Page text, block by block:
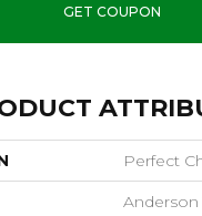
GET COUPON
Perfect
Anderson